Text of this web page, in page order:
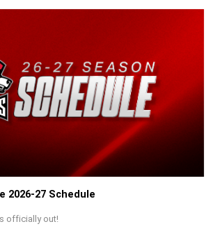
2026-27 Schedule
officially out!